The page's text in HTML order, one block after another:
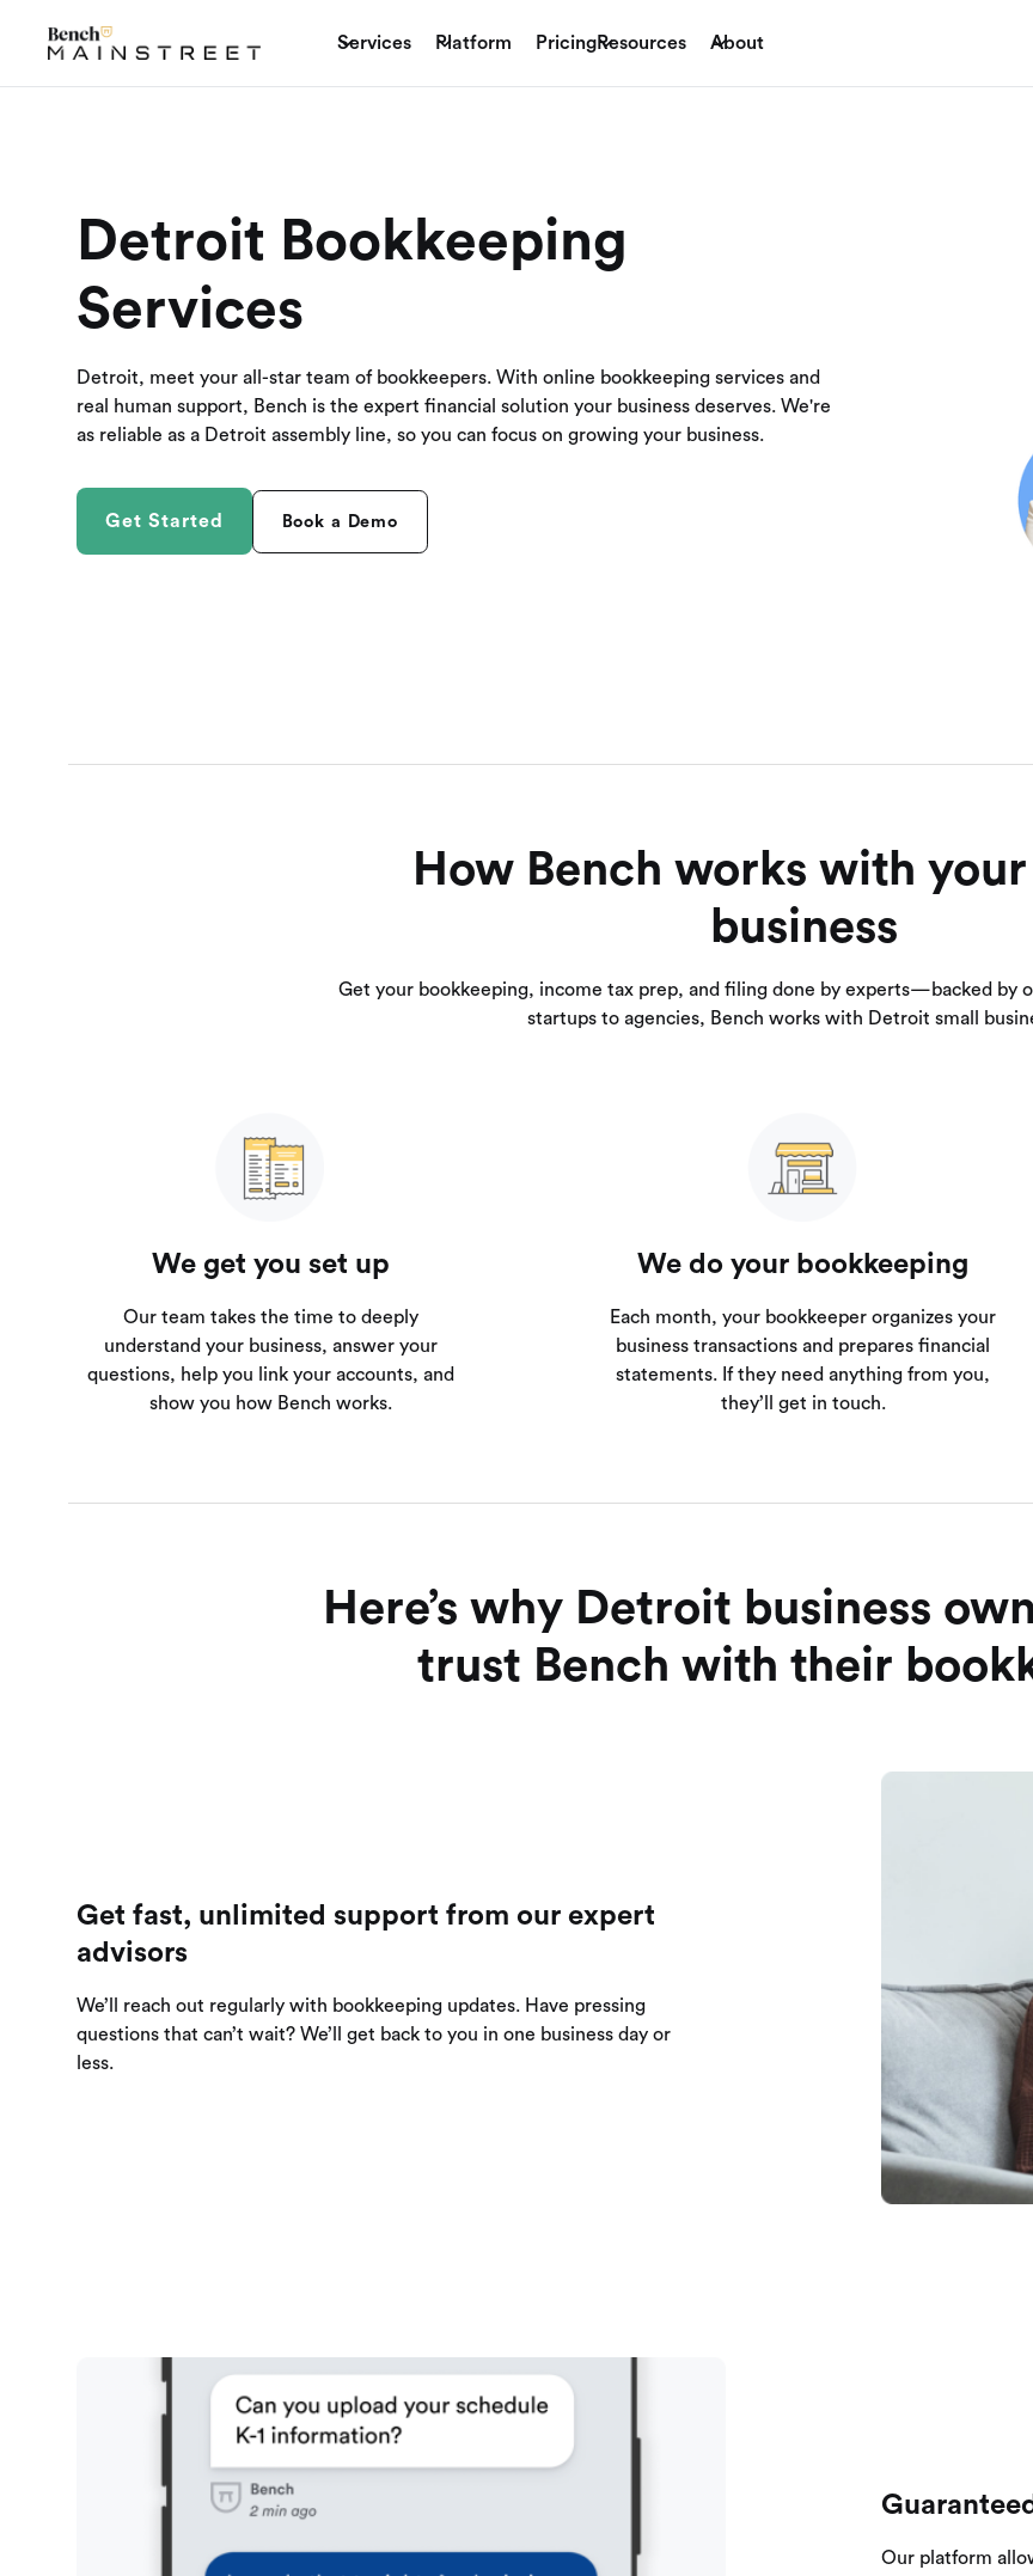
Services Platform PricingResources About
Detroit Bookkeeping
Services
Detroit, meet your all-star team of bookkeepers. With online bookkeeping services and
real human support, Bench is the expert financial solution your business deserves. We're
as reliable as a Detroit assembly line, so you can focus on growing your business.
Get Started Book a Demo
How Bench works with
business
Get your bookkeeping, income tax prep, and filing done by experts—backed by
startups to agencies, Bench works with Detroit small
We get you set up
Our team takes the time to deeply
understand your business, answer your
questions, help you link your accounts, and
show you how Bench works.
We do your bookkeeping
Each month, your bookkeeper organizes your
business transactions and prepares financial
statements. If they need anything from you,
they’ll get in touch.
Here’s why Detroit business
trust Bench with their
Get fast, unlimited support from our expert
advisors
We’ll reach out regularly with bookkeeping updates. Have pressing
questions that can’t wait? We’ll get back to you in one business day or
less.
Our platform